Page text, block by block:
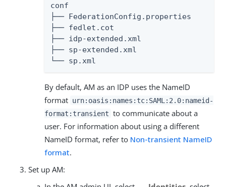
conf
├── FederationConfig.properties
├── fedlet.cot
├── idp-extended.xml
├── sp-extended.xml
└── sp.xml
By default, AM as an IDP uses the NameID
format urn:oasis:names:tc:SAML:2.0:nameid-
format:transient to communicate about a
user. For information about using a different
NameID format, refer to Non-transient NameID
format.
Set up AM: